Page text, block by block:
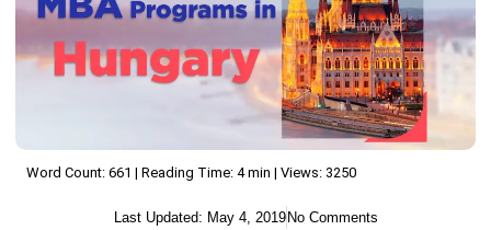
Word Count: 661 | Reading Time: 4 min | Views: 3250
Last Updated: May 4, 2019No Comments